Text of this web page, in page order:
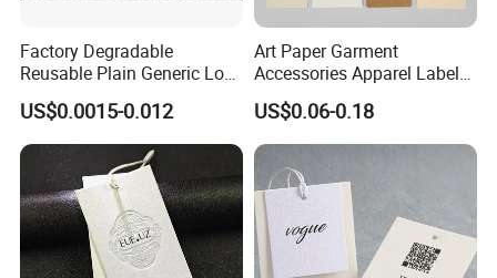
Factory Degradable
Reusable Plain Generic Lock
Small Rope Garment Plastic
Etiquetas Seal Waxing Hang
String Tag and Garment
Accessories Clothing Label
(7260)
US$0.0015-0.012
Art Paper Garment
Accessories Apparel Label
Hang Tags Matte White
Emboss Hang Tag with
String
US$0.06-0.18